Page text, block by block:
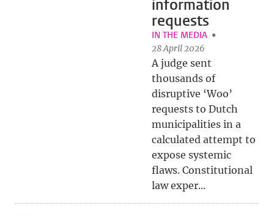
information
requests
IN THE MEDIA
28 April 2026
A judge sent
thousands of
disruptive ‘Woo’
requests to Dutch
municipalities in a
calculated attempt to
expose systemic
flaws. Constitutional
law exper...